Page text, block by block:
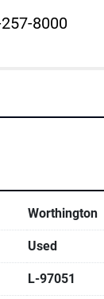
8000
Worthington
Used
L-97051